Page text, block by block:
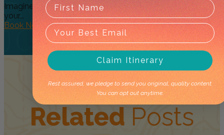
Imagine a tour so diverse and interactive that you can give
your...
Book Now
Related Posts
Claim Itinerary
Rest assured, we pledge to send you original, quality content.
You can opt out anytime.